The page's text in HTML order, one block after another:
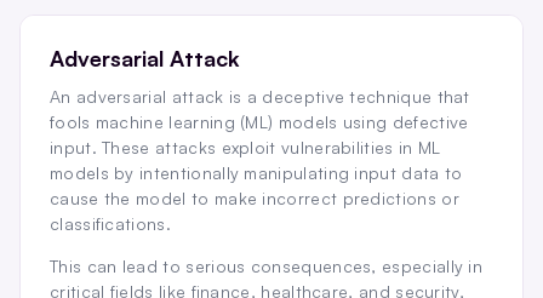
Adversarial Attack
An adversarial attack is a deceptive technique that
fools machine learning (ML) models using defective
input. These attacks exploit vulnerabilities in ML
models by intentionally manipulating input data to
cause the model to make incorrect predictions or
classifications.
This can lead to serious consequences, especially in
critical fields like finance, healthcare, and security,